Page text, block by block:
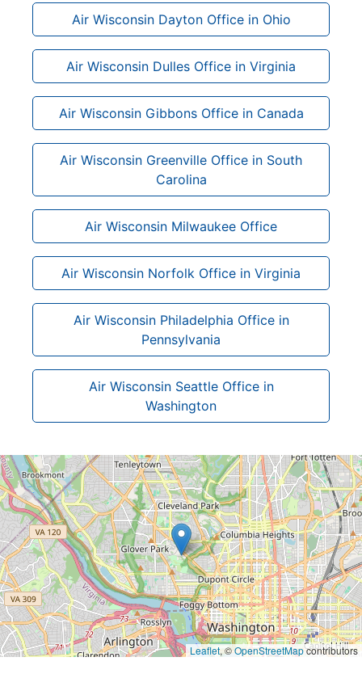
Air Wisconsin Dayton Office in Ohio
Air Wisconsin Dulles Office in Virginia
Air Wisconsin Gibbons Office in Canada
Air Wisconsin Greenville Office in South
Carolina
Air Wisconsin Milwaukee Office
Air Wisconsin Norfolk Office in Virginia
Air Wisconsin Philadelphia Office in
Pennsylvania
Air Wisconsin Seattle Office in
Washington
Leaflet, ©OpenStreetMapcontributors